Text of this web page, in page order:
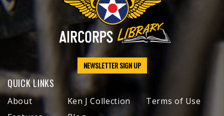
NEWSLETTER SIGN UP
QUICK LINKS
About
Ken J Collection
Terms of Use